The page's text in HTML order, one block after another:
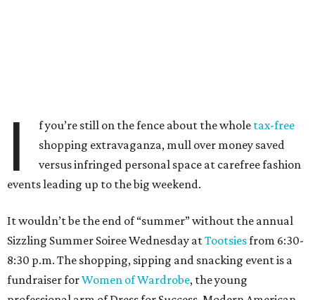
I f you’re still on the fence about the whole tax-free
shopping extravaganza, mull over money saved
versus infringed personal space at carefree fashion
events leading up to the big weekend.
It wouldn’t be the end of “summer” without the annual
Sizzling Summer Soiree Wednesday atTootsiesfrom 6:30-
8:30 p.m. The shopping, sipping and snacking event is a
fundraiser forWomen of Wardrobe, the young